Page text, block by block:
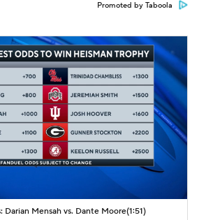
Promoted by Taboola
Darian Mensah vs. Dante Moore(1:51)